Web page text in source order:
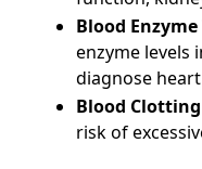
Blood Enzyme
enzyme levels
diagnose
Blood Clotting
risk of